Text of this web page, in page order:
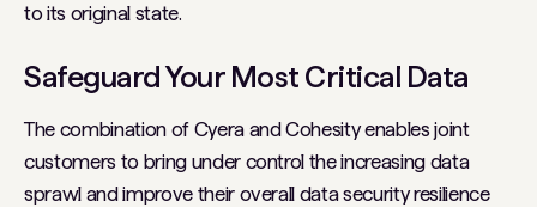
to its original state.
Safeguard Your Most Critical Data
The combination of Cyera and Cohesity enables joint
customers to bring under control the increasing data
sprawl and improve their overall data security resilience